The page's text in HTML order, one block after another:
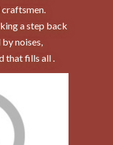
craftsmen.
a step back
noises,
that fills all .